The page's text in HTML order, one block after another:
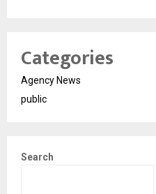
Categories
Agency News
public
Search